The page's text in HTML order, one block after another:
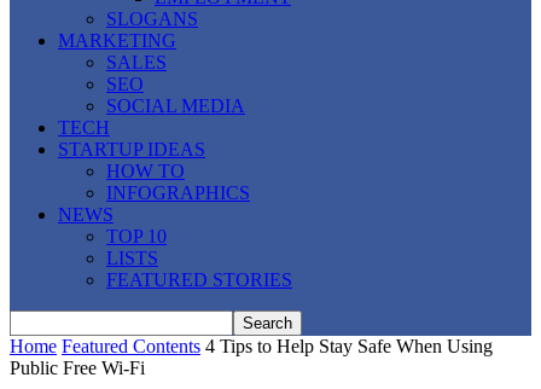
SLOGANS
MARKETING
SALES
SEO
SOCIAL MEDIA
TECH
STARTUP IDEAS
HOW TO
INFOGRAPHICS
NEWS
TOP 10
LISTS
FEATURED STORIES
Home Featured Contents 4 Tips to Help Stay Safe When Using
Public Free Wi-Fi